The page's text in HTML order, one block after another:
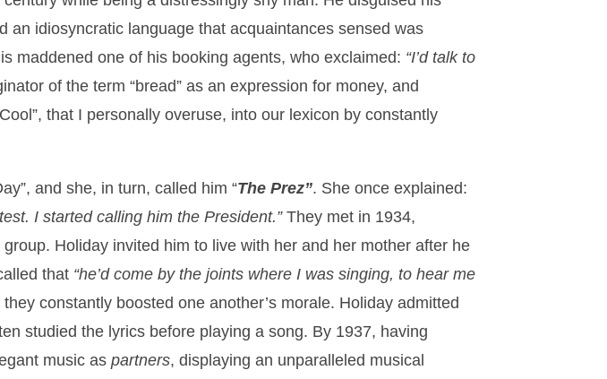
idiosyncratic language that acquaintances sensed was
maddened one of his booking agents, who exclaimed: “I’d talk to
of the term “bread” as an expression for money, and
that I personally overuse, into our lexicon by constantly
and she, in turn, called him “The Prez”. She once explained:
I started calling him the President.”They met in 1934,
Holiday invited him to live with her and her mother after he
that “he’d come by the joints where I was singing, to hear me
constantly boosted one another’s morale. Holiday admitted
studied the lyrics before playing a song. By 1937, having
music aspartners, displaying an unparalleled musical